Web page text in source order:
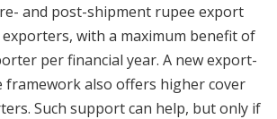
and post-shipment rupee export
with a maximum benefit of
per financial year. A new export-
framework also offers higher cover
Such support can help, but only if